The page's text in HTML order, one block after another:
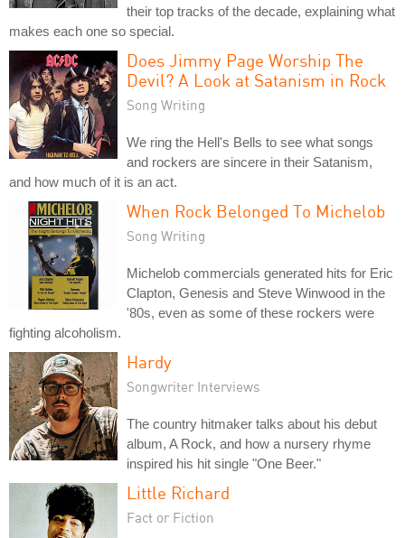
their top tracks of the decade, explaining what
makes each one so special.
Does Jimmy Page Worship The
Devil? A Look at Satanism in Rock
Song Writing
We ring the Hell's Bells to see what songs
and rockers are sincere in their Satanism,
and how much of it is an act.
When Rock Belonged To Michelob
Song Writing
Michelob commercials generated hits for Eric
Clapton, Genesis and Steve Winwood in the
'80s, even as some of these rockers were
fighting alcoholism.
Hardy
Songwriter Interviews
The country hitmaker talks about his debut
album, A Rock, and how a nursery rhyme
inspired his hit single "One Beer."
Little Richard
Fact or Fiction